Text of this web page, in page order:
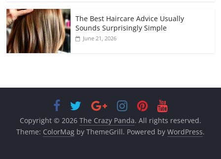
The Best Haircare Advice Usually
Sounds Surprisingly Simple
June 21, 2026
Copyright © 2026 The Crazy Panda. All rights reserved.
Theme: ColorMagby ThemeGrill. Powered by WordPress.